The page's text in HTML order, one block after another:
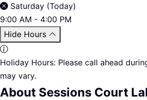
Saturday (Today)
9:00 AM - 4:00 PM
Hide Hours
Holiday Hours: Please call ahead
may vary.
About Sessions Court